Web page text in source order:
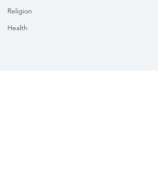
Religion
Health